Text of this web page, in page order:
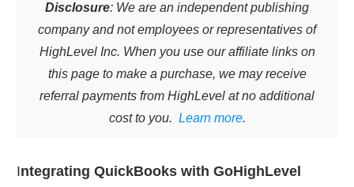
Disclosure: We are an independent publishing
company and not employees or representatives of
HighLevel Inc. When you use our affiliate links on
this page to make a purchase, we may receive
referral payments from HighLevel at no additional
cost to you. Learn more.
Integrating QuickBooks with GoHighLevel